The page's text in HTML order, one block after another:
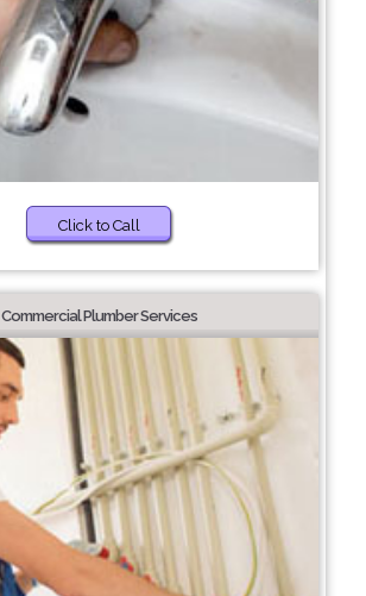
Click to Call
Commercial Plumber Services